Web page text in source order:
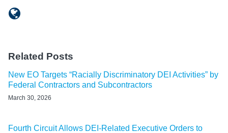
Related Posts
New EO Targets “Racially Discriminatory DEI Activities” by
Federal Contractors and Subcontractors
March 30, 2026
Fourth Circuit Allows DEI-Related Executive Orders to